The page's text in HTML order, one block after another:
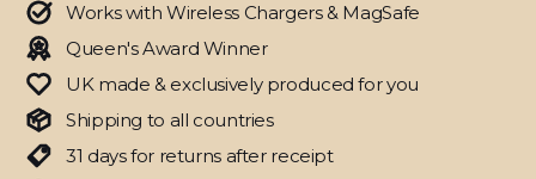
Works with Wireless Chargers & MagSafe
Queen's Award Winner
UK made & exclusively produced for you
Shipping to all countries
31 days for returns after receipt